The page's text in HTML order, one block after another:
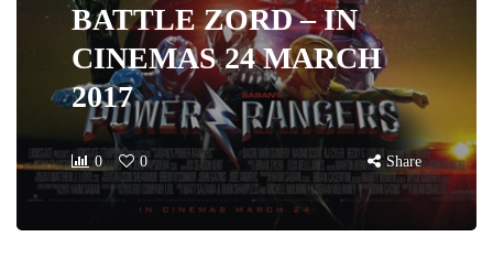
BATTLE ZORD – IN
CINEMAS 24 MARCH
2017
0 0 Share